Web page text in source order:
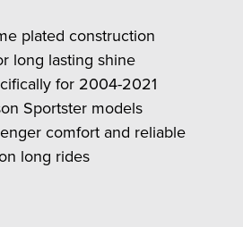
plated construction
long lasting shine
for 2004-2021
Sportster models
comfort and reliable
long rides